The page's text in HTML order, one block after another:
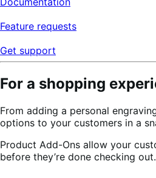
Feature requests
Get support
For a shopping
From adding a personal
options to your customers in a
Product Add-Ons allow your
before they’re done checking out.